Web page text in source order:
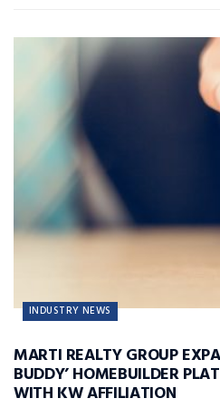
INDUSTRY NEWS
MARTI REALTY GROUP
BUDDY’ HOMEBUILDER
WITH KW AFFILIATION